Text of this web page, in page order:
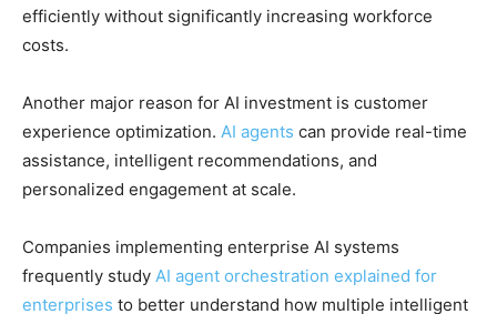
efficiently without significantly increasing workforce
costs.
Another major reason for AI investment is customer
experience optimization. AI agents can provide real-time
assistance, intelligent recommendations, and
personalized engagement at scale.
Companies implementing enterprise AI systems
frequently study AI agent orchestration explained for
enterprises to better understand how multiple intelligent